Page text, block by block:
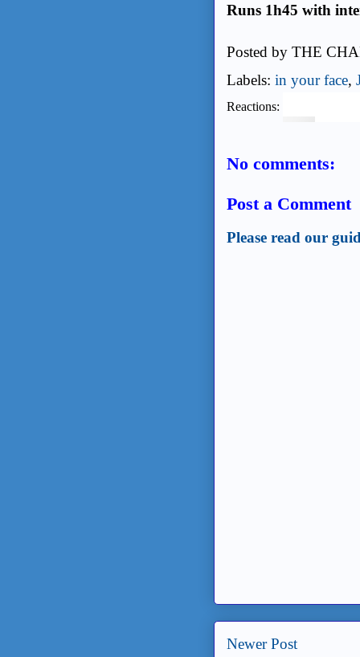
Runs 1h45 with
Posted by THE
Labels: in your face,
Reactions:
No comments:
Post a Comment
Please read our
Newer Post